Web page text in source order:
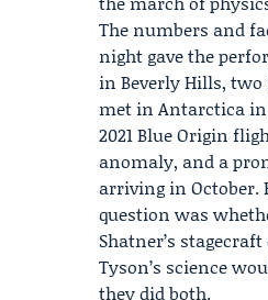
The numbers and
night gave the
in Beverly Hills,
met in Antarctica in
2021 Blue Origin
anomaly, and a
arriving in October.
question was
Shatner’s
Tyson’s science
they did both.